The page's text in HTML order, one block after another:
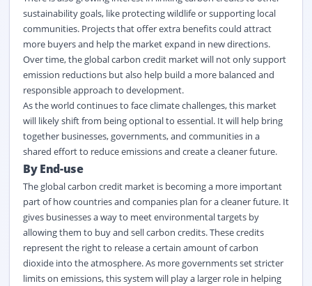
sustainability goals, like protecting wildlife or supporting local
communities. Projects that offer extra benefits could attract
more buyers and help the market expand in new directions.
Over time, the global carbon credit marketwill not only support
emission reductions but also help build a more balanced and
responsible approach to development.
As the world continues to face climate challenges, this market
will likely shiftfrom being optional to essential. It will help bring
together businesses, governments, and communities in a
shared effort to reduce emissions and create a cleaner future.
By End-use
The global carbon credit marketis becoming a more important
part of how countries and companies plan for a cleaner future. It
gives businesses a way to meet environmental targets by
allowing them to buy and sell carbon credits. These credits
representthe right to release a certain amount of carbon
dioxide into the atmosphere. As more governments set stricter
limits on emissions, this system will play a larger role in helping